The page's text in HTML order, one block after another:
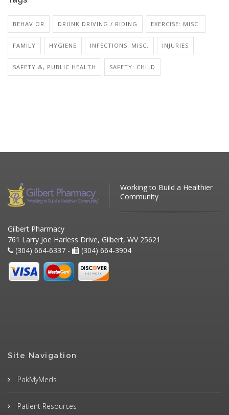
BEHAVIOR DRUNK DRIVING / RIDING EXERCISE: MISC.
FAMILY HYGIENE INFECTIONS: MISC. INJURIES
SAFETY &, PUBLIC HEALTH SAFETY: CHILD
Working to Build a Healthier
Community
Gilbert Pharmacy
761 Larry Joe Harless Drive, Gilbert, WV 25621
(304) 664-6337 -
(304) 664-3904
Site Navigation
PakMyMeds
Patient Resources